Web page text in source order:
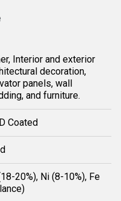
Interior and exterior
decoration,
panels, wall
and furniture.
Coated
20%), Ni (8-10%), Fe